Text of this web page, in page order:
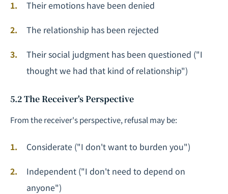
Their emotions have been denied
The relationship has been rejected
Their social judgment has been questioned ("I
thought we had that kind of relationship")
5.2 The Receiver's Perspective
From the receiver's perspective, refusal may be:
Considerate ("I don't want to burden you")
Independent ("I don't need to depend on
anyone")